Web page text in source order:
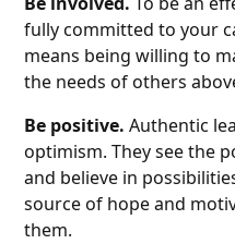
fully committed to your
means being willing to
the needs of others
Be positive. Authentic
optimism. They see the
and believe in
source of hope and
them.